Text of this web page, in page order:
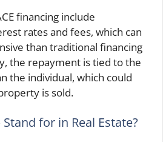
financing include
rates and fees, which can
than traditional financing
the repayment is tied to the
the individual, which could
is sold.
for in Real Estate?